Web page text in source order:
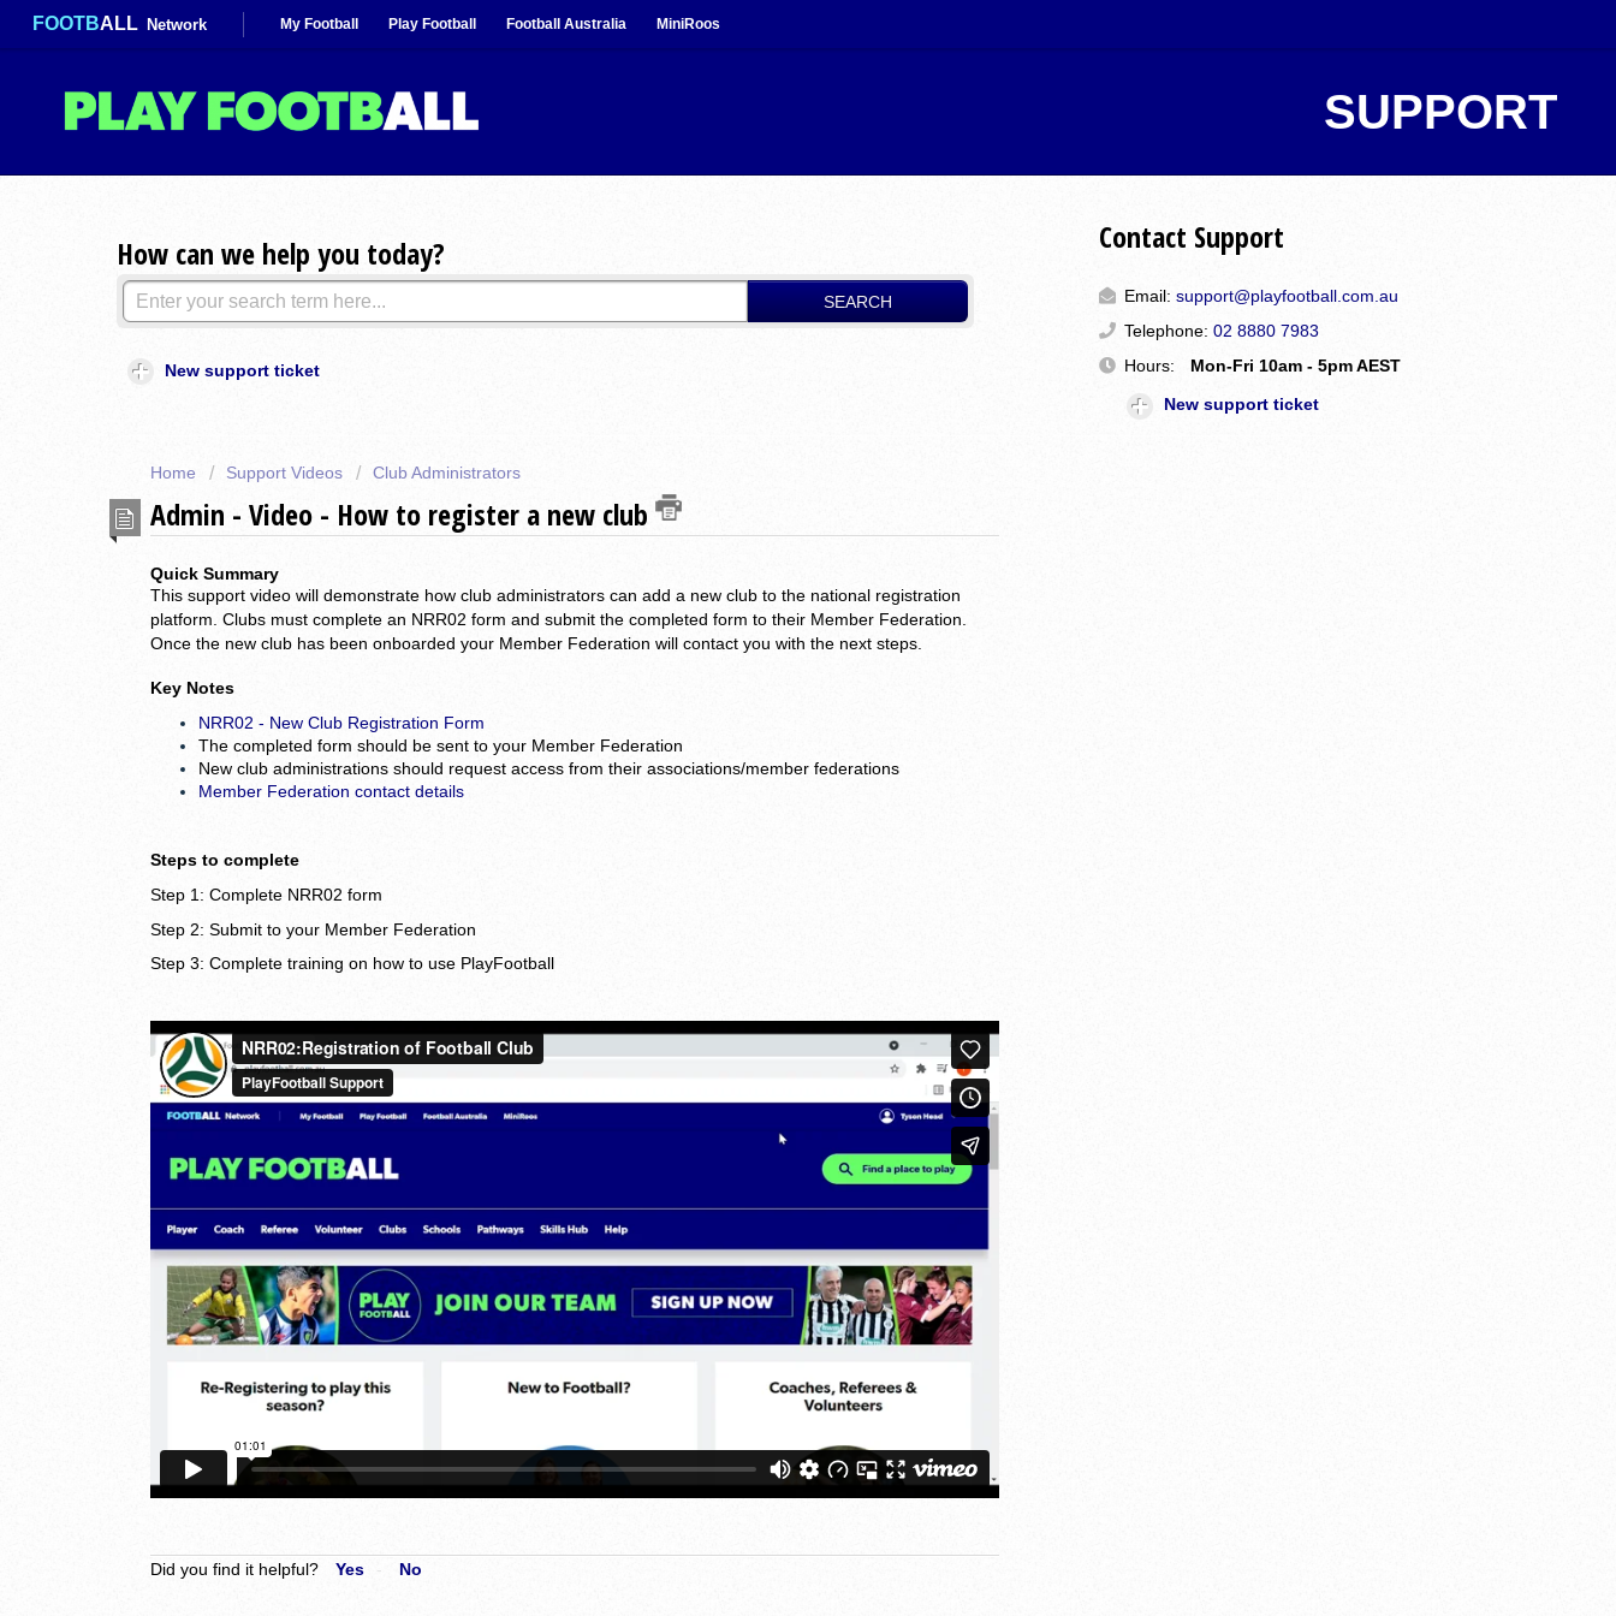
FOOTBALL Network My Football Play Football Football Australia MiniRoos
SUPPORT
How can we help you today?
SEARCH
New support ticket
Contact Support
Email: support@playfootball.com.au
Telephone: 02 8880 7983
Hours:
Mon-Fri 10am - 5pm AEST
New support ticket
Home Support Videos Club Administrators
Admin - Video - How to register a new club
Quick Summary
This support video will demonstrate how club administrators can add a new club to the national registration
platform. Clubs must complete an NRR02 form and submit the completed form to their Member Federation.
Once the new club has been onboarded your Member Federation will contact you with the next steps.
Key Notes
NRR02 - New Club Registration Form
The completed form should be sent to your Member Federation
New club administrations should request access from their associations/member federations
Member Federation contact details
Steps to complete
Step 1: Complete NRR02 form
Step 2: Submit to your Member Federation
Step 3: Complete training on how to use PlayFootball
Did you find it helpful? Yes No